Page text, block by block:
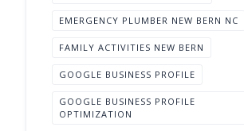
EMERGENCY PLUMBER NEW BERN NC
FAMILY ACTIVITIES NEW BERN
GOOGLE BUSINESS PROFILE
GOOGLE BUSINESS PROFILE
OPTIMIZATION